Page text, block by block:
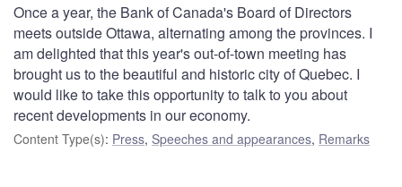
Once a year, the Bank of Canada's Board of Directors
meets outside Ottawa, alternating among the provinces. I
am delighted that this year's out-of-town meeting has
brought us to the beautiful and historic city of Quebec. I
would like to take this opportunity to talk to you about
recent developments in our economy.
Content Type(s): Press, Speeches and appearances, Remarks